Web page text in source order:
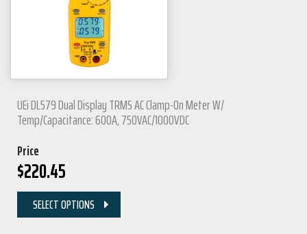
UEi DL579 Dual Display TRMS AC Clamp-On Meter W/
Temp/Capacitance: 600A, 750VAC/1000VDC
Price
$220.45
SELECT OPTIONS